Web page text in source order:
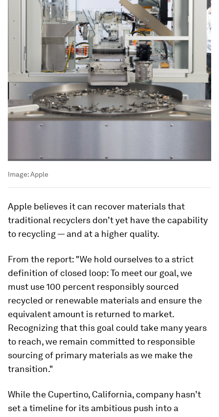
Image:Apple
Apple believes it can recover materials that
traditional recyclers don’t yet have the capability
to recycling — and at a higher quality.
From the report: "We hold ourselves to a strict
definition of closed loop: To meet our goal, we
must use 100 percent responsibly sourced
recycled or renewable materials and ensure the
equivalent amount is returned to market.
Recognizing that this goal could take many years
to reach, we remain committed to responsible
sourcing of primary materials as we make the
transition."
While the Cupertino, California, company hasn’t
set a timeline for its ambitious push into a